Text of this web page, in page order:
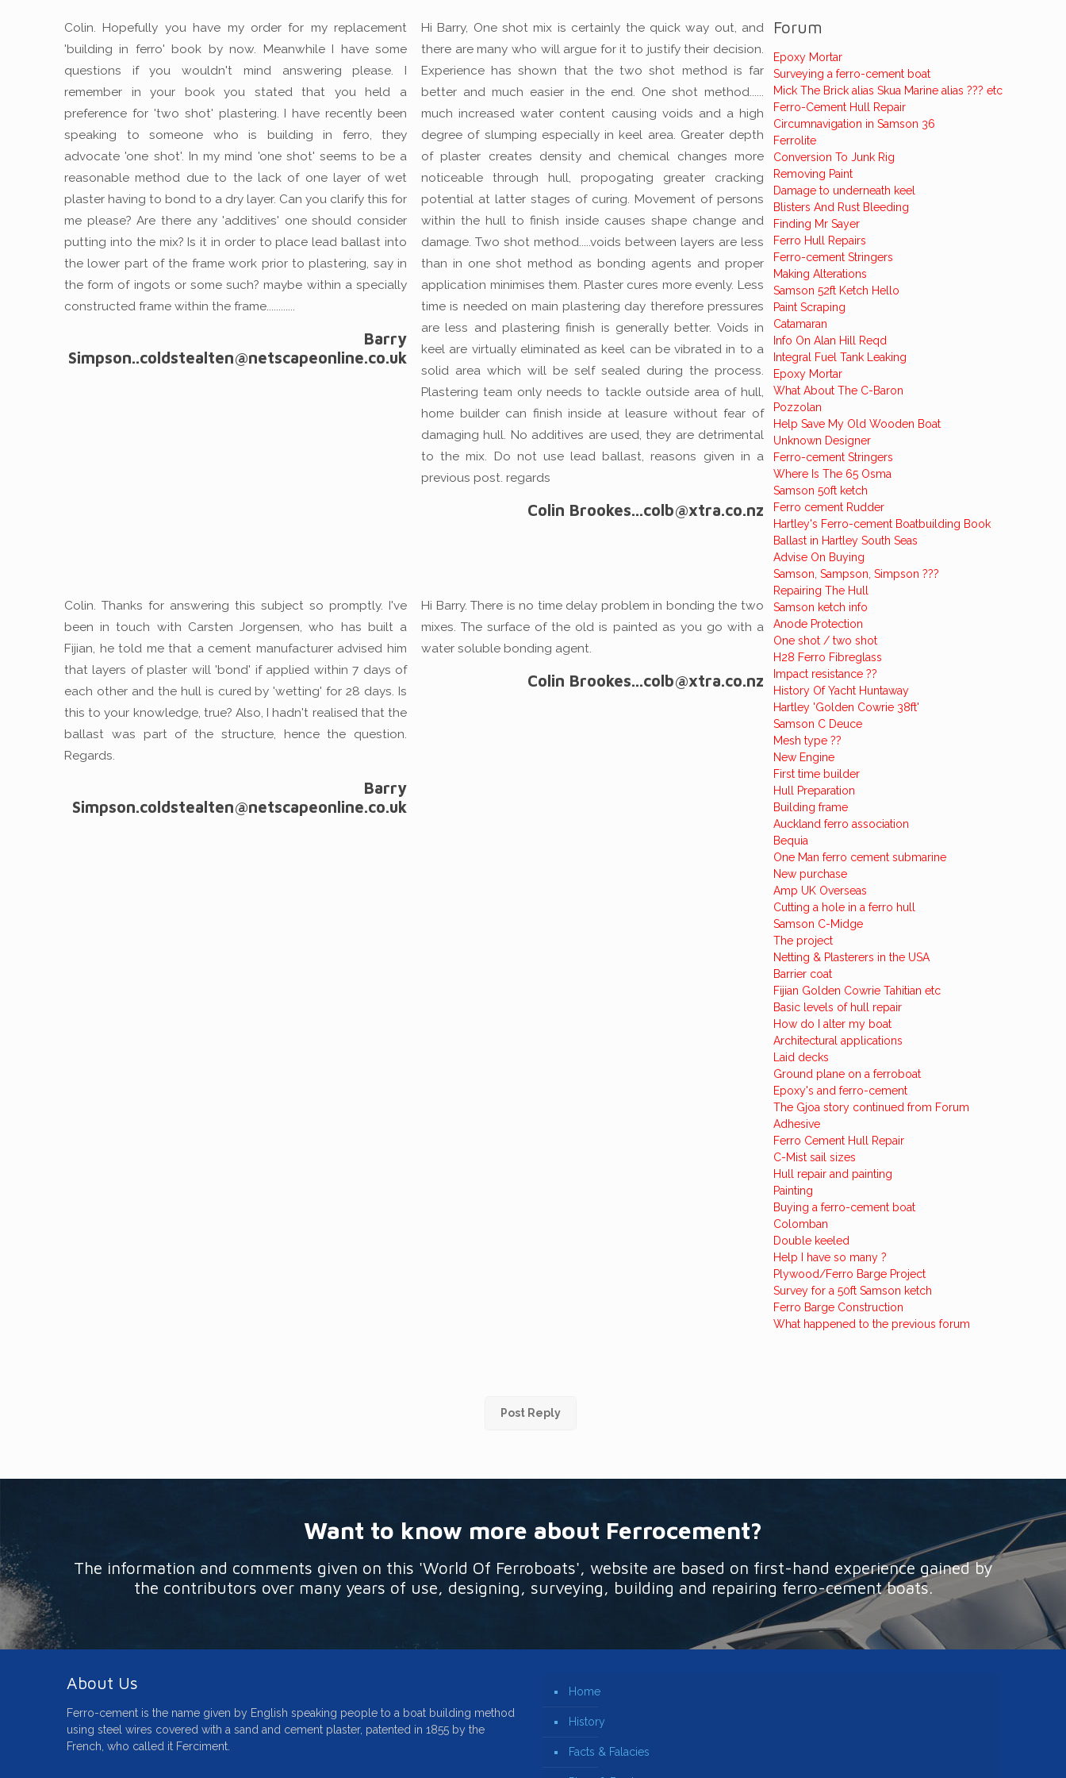
Colin. Hopefully you have my order for my replacement
'building in ferro' book by now. Meanwhile I have some
questions if you wouldn't mind answering please. I
remember in your book you stated that you held a
preference for 'two shot' plastering. I have recently been
speaking to someone who is building in ferro, they
advocate 'one shot'. In my mind 'one shot' seems to be a
reasonable method due to the lack of one layer of wet
plaster having to bond to a dry layer. Can you clarify this for
me please? Are there any 'additives' one should consider
putting into the mix? Is it in order to place lead ballast into
the lower part of the frame work prior to plastering, say in
the form of ingots or some such? maybe within a specially
constructed frame within the frame............
Barry
Simpson..coldstealten@netscapeonline.co.uk
Hi Barry, One shot mix is certainly the quick way out, and
there are many who will argue for it to justify their decision.
Experience has shown that the two shot method is far
better and much easier in the end. One shot method......
much increased water content causing voids and a high
degree of slumping especially in keel area. Greater depth
of plaster creates density and chemical changes more
noticeable through hull, propogating greater cracking
potential at latter stages of curing. Movement of persons
within the hull to finish inside causes shape change and
damage. Two shot method.....voids between layers are less
than in one shot method as bonding agents and proper
application minimises them. Plaster cures more evenly. Less
time is needed on main plastering day therefore pressures
are less and plastering finish is generally better. Voids in
keel are virtually eliminated as keel can be vibrated in to a
solid area which will be self sealed during the process.
Plastering team only needs to tackle outside area of hull,
home builder can finish inside at leasure without fear of
damaging hull. No additives are used, they are detrimental
to the mix. Do not use lead ballast, reasons given in a
previous post. regards
Colin Brookes...colb@xtra.co.nz
Colin. Thanks for answering this subject so promptly. I've
been in touch with Carsten Jorgensen, who has built a
Fijian, he told me that a cement manufacturer advised him
that layers of plaster will 'bond' if applied within 7 days of
each other and the hull is cured by 'wetting' for 28 days. Is
this to your knowledge, true? Also, I hadn't realised that the
ballast was part of the structure, hence the question.
Regards.
Barry
Simpson.coldstealten@netscapeonline.co.uk
Hi Barry. There is no time delay problem in bonding the two
mixes. The surface of the old is painted as you go with a
water soluble bonding agent.
Colin Brookes...colb@xtra.co.nz
Forum
Epoxy Mortar
Surveying a ferro-cement boat
Mick The Brick alias Skua Marine alias ??? etc
Ferro-Cement Hull Repair
Circumnavigation in Samson 36
Ferrolite
Conversion To Junk Rig
Removing Paint
Damage to underneath keel
Blisters And Rust Bleeding
Finding Mr Sayer
Ferro Hull Repairs
Ferro-cement Stringers
Making Alterations
Samson 52ft Ketch Hello
Paint Scraping
Catamaran
Info On Alan Hill Reqd
Integral Fuel Tank Leaking
Epoxy Mortar
What About The C-Baron
Pozzolan
Help Save My Old Wooden Boat
Unknown Designer
Ferro-cement Stringers
Where Is The 65 Osma
Samson 50ft ketch
Ferro cement Rudder
Hartley's Ferro-cement Boatbuilding Book
Ballast in Hartley South Seas
Advise On Buying
Samson, Sampson, Simpson ???
Repairing The Hull
Samson ketch info
Anode Protection
One shot / two shot
H28 Ferro Fibreglass
Impact resistance ??
History Of Yacht Huntaway
Hartley 'Golden Cowrie 38ft'
Samson C Deuce
Mesh type ??
New Engine
First time builder
Hull Preparation
Building frame
Auckland ferro association
Bequia
One Man ferro cement submarine
New purchase
Amp UK Overseas
Cutting a hole in a ferro hull
Samson C-Midge
The project
Netting & Plasterers in the USA
Barrier coat
Fijian Golden Cowrie Tahitian etc
Basic levels of hull repair
How do I alter my boat
Architectural applications
Laid decks
Ground plane on a ferroboat
Epoxy's and ferro-cement
The Gjoa story continued from Forum
Adhesive
Ferro Cement Hull Repair
C-Mist sail sizes
Hull repair and painting
Painting
Buying a ferro-cement boat
Colomban
Double keeled
Help I have so many ?
Plywood/Ferro Barge Project
Survey for a 50ft Samson ketch
Ferro Barge Construction
What happened to the previous forum
Post Reply
Want to know more about Ferrocement?
The information and comments given on this 'World Of Ferroboats', website are based on first-hand experience gained by
the contributors over many years of use, designing, surveying, building and repairing ferro-cement boats.
About Us
Ferro-cement is the name given by English speaking people to a boat building method
using steel wires covered with a sand and cement plaster, patented in 1855 by the
French, who called it Ferciment.
Home
History
Facts & Falacies